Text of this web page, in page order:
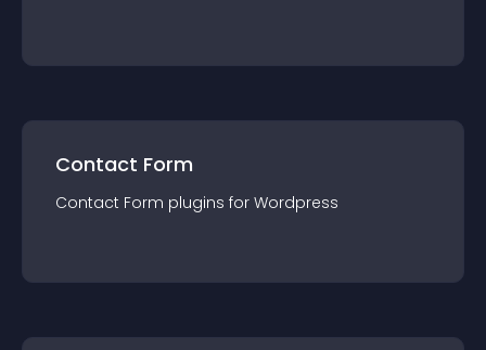
Contact Form
Contact Form plugins for Wordpress